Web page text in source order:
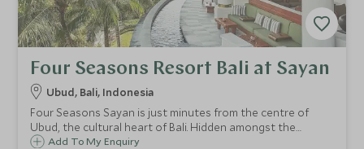
Four Seasons Resort Bali at Sayan
Ubud, Bali, Indonesia
Four Seasons Sayan is just minutes from the centre of
Ubud, the cultural heart of Bali. Hidden amongst the
working rice paddies and jungle beside the Ayung River,
Add To My Enquiry